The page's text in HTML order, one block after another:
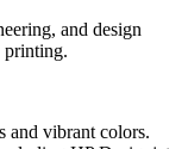
and design
printing.
and vibrant colors.